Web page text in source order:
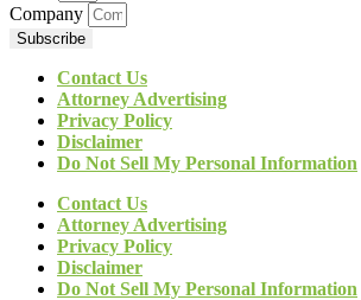
Company
Subscribe
Contact Us
Attorney Advertising
Privacy Policy
Disclaimer
Do Not Sell My Personal Information
Contact Us
Attorney Advertising
Privacy Policy
Disclaimer
Do Not Sell My Personal Information